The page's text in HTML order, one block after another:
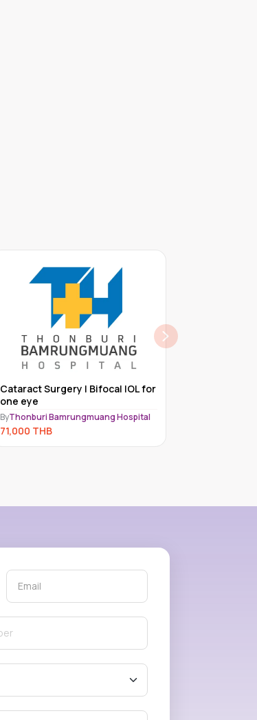
Lasik Package | Femto Lasik
ByThonburi Bamrungmuang Hospital
66,000 THB